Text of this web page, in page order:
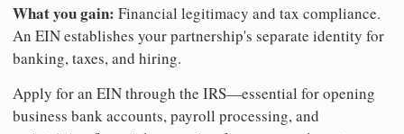
What you gain: Financial legitimacy and tax compliance.
An EIN establishes your partnership's separate identity for
banking, taxes, and hiring.
Apply for an EIN through the IRS—essential for opening
business bank accounts, payroll processing, and